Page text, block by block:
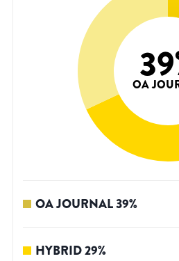
39
OA
OA JOURNAL39%
HYBRID29%